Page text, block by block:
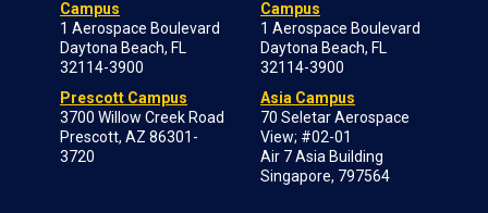
Campus
1 Aerospace Boulevard
Daytona Beach, FL
32114-3900
Prescott Campus
3700 Willow Creek Road
Prescott, AZ 86301-
3720
Campus
1 Aerospace Boulevard
Daytona Beach, FL
32114-3900
Asia Campus
70 Seletar Aerospace
View; #02-01
Air 7 Asia Building
Singapore, 797564